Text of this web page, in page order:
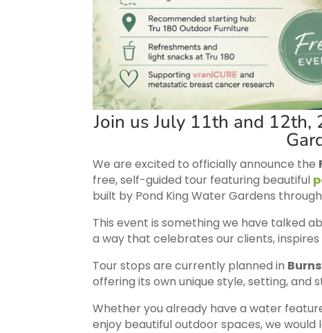
Join us July 11th and
We are excited to officially announce the
free, self-guided tour featuring beautiful
built by Pond King Water Gardens
This event is something we have talked
a way that celebrates our clients,
Tour stops are currently planned in
offering its own unique style, setting, and
Whether you already have a water
enjoy beautiful outdoor spaces, we would